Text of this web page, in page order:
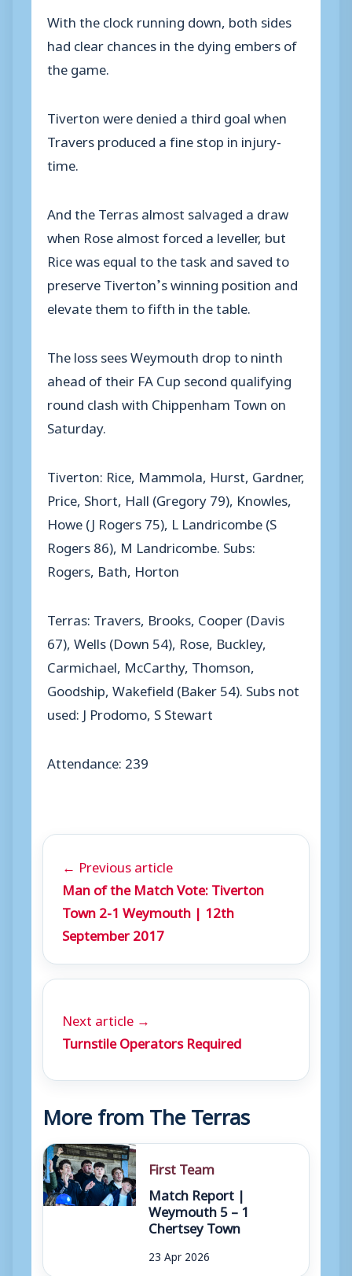
With the clock running down, both sides
had clear chances in the dying embers of
the game.
Tiverton were denied a third goal when
Travers produced a fine stop in injury-
time.
And the Terras almost salvaged a draw
when Rose almost forced a leveller, but
Rice was equal to the task and saved to
preserve Tiverton’s winning position and
elevate them to fifth in the table.
The loss sees Weymouth drop to ninth
ahead of their FA Cup second qualifying
round clash with Chippenham Town on
Saturday.
Tiverton: Rice, Mammola, Hurst, Gardner,
Price, Short, Hall (Gregory 79), Knowles,
Howe (J Rogers 75), L Landricombe (S
Rogers 86), M Landricombe. Subs:
Rogers, Bath, Horton
Terras: Travers, Brooks, Cooper (Davis
67), Wells (Down 54), Rose, Buckley,
Carmichael, McCarthy, Thomson,
Goodship, Wakefield (Baker 54). Subs not
used: J Prodomo, S Stewart
Attendance: 239
← Previous article
Man of the Match Vote: Tiverton
Town 2-1 Weymouth | 12th
September 2017
Next article →
Turnstile Operators Required
More from The Terras
First Team
Match Report |
Weymouth 5 – 1
Chertsey Town
23 Apr 2026